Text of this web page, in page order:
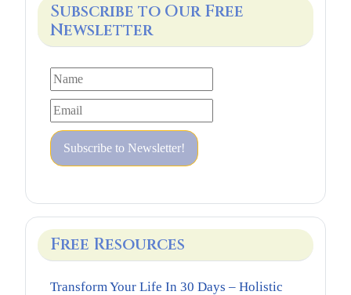
Subscribe to Our Free
Newsletter
Free Resources
Transform Your Life In 30 Days – Holistic